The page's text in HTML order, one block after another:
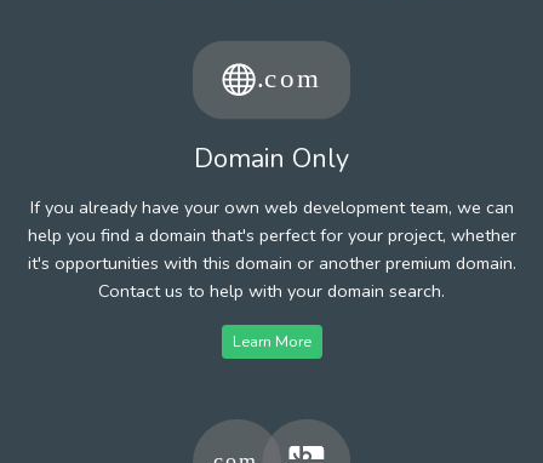
Domain Only
If you already have your own web development team, we can
help you find a domain that's perfect for your project, whether
it's opportunities with this domain or another premium domain.
Contact us to help with your domain search.
Learn More